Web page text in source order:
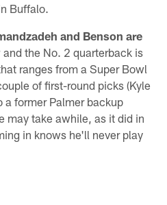
Buffalo.
and Benson are
the No. 2 quarterback is
ranges from a Super Bowl
of first-round picks (Kyle
a former Palmer backup
may take awhile, as it did in
in knows he'll never play